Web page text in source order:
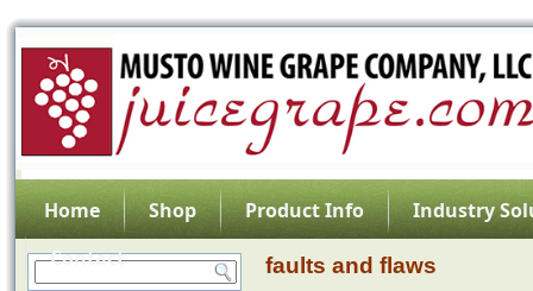
Home Shop Product Info
Industry
Contact
faults and flaws